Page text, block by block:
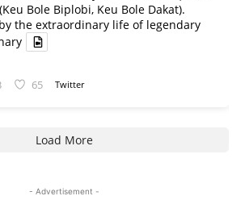
(Keu Bole Biplobi, Keu Bole Dakat).
the extraordinary life of legendary
65 Twitter
Load More
- Advertisement -